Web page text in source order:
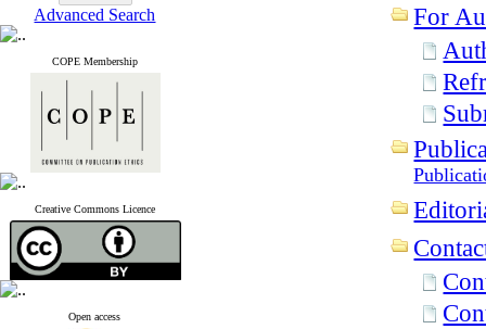
Advanced Search
COPE Membership
Creative Commons Licence
Open access
For